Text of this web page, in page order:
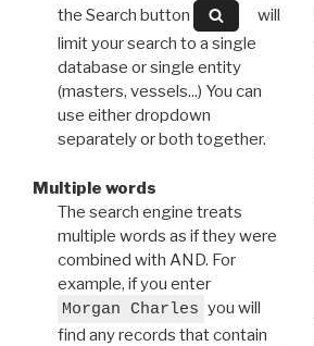
the Search button
will
limit your search to a single
database or single entity
(masters, vessels...) You can
use either dropdown
separately or both together.
Multiple words
The search engine treats
multiple words as if they were
combined with AND. For
example, if you enter
Morgan Charles you will
find any records that contain